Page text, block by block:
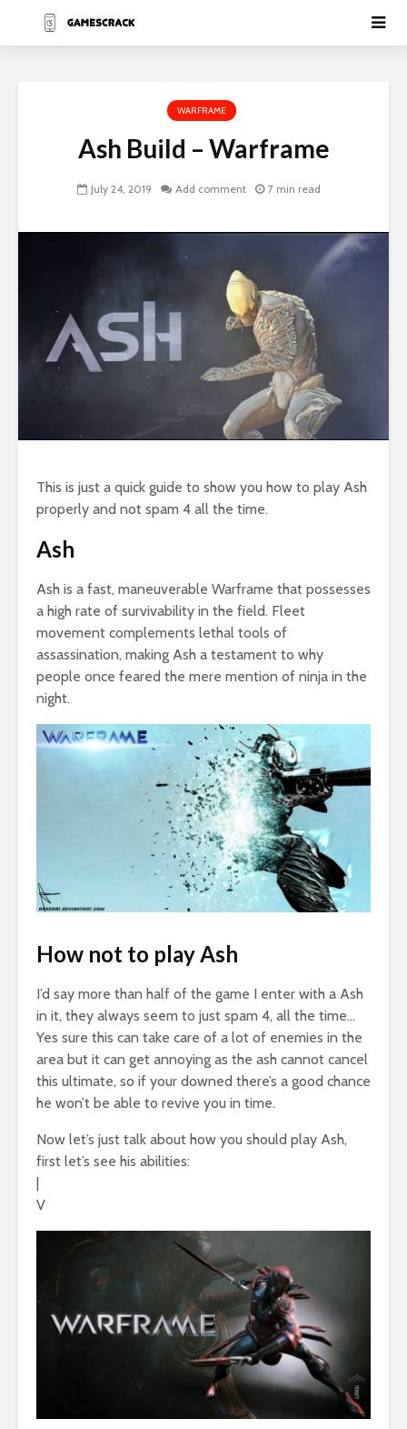
WARFRAME
Ash Build – Warframe
July 24, 2019 Add comment 7 min read
This is just a quick guide to show you how to play Ash
properly and not spam 4 all the time.
Ash
Ash is a fast, maneuverable Warframe that possesses
a high rate of survivability in the field. Fleet
movement complements lethal tools of
assassination, making Ash a testament to why
people once feared the mere mention of ninja in the
night.
How not to play Ash
I’d say more than half of the game I enter with a Ash
in it, they always seem to just spam 4, all the time…
Yes sure this can take care of a lot of enemies in the
area but it can get annoying as the ash cannot cancel
this ultimate, so if your downed there’s a good chance
he won’t be able to revive you in time.
Now let’s just talk about how you should play Ash,
first let’s see his abilities:
V